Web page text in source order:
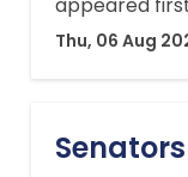
appeared
Thu, 06 Aug